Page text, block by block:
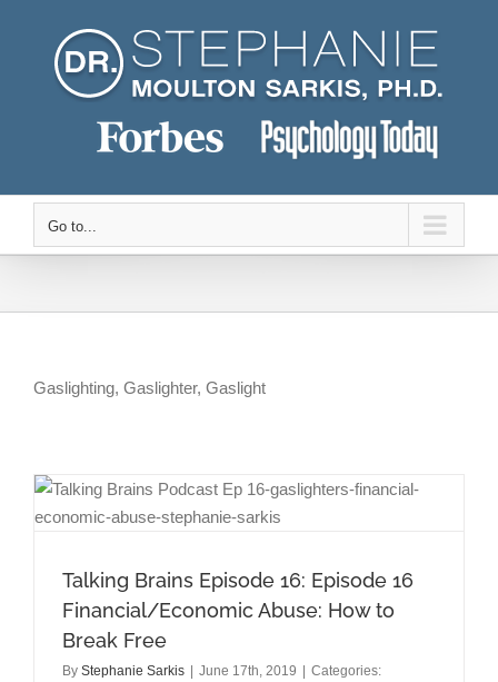
Go to...
Gaslighting, Gaslighter, Gaslight
Talking Brains Episode 16: Episode 16
Financial/Economic Abuse: How to
Break Free
By Stephanie Sarkis June 17th, 2019
Categories: